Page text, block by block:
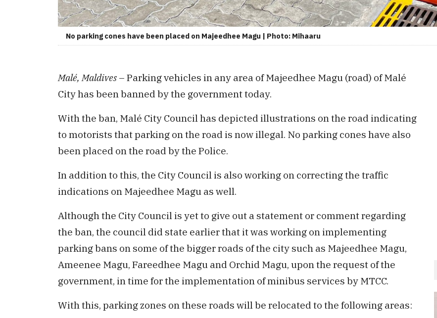
No parking cones have been placed on Majeedhee Magu | Photo: Mihaaru
Malé, Maldives – Parking vehicles in any area of Majeedhee Magu (road) of Malé
City has been banned by the government today.
With the ban, Malé City Council has depicted illustrations on the road indicating
to motorists that parking on the road is now illegal. No parking cones have also
been placed on the road by the Police.
In addition to this, the City Council is also working on correcting the traffic
indications on Majeedhee Magu as well.
Although the City Council is yet to give out a statement or comment regarding
the ban, the council did state earlier that it was working on implementing
parking bans on some of the bigger roads of the city such as Majeedhee Magu,
Ameenee Magu, Fareedhee Magu and Orchid Magu, upon the request of the
government, in time for the implementation of minibus services by MTCC.
With this, parking zones on these roads will be relocated to the following areas: